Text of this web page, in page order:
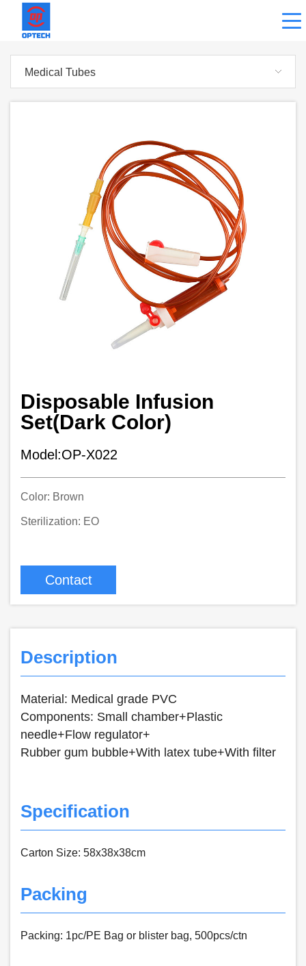
Medical Tubes
Disposable Infusion
Set(Dark Color)
Model:OP-X022
Color: Brown
Sterilization: EO
Contact
Description
Material: Medical grade PVC
Components: Small chamber+Plastic
needle+Flow regulator+
Rubber gum bubble+With latex tube+With filter
Specification
Carton Size: 58x38x38cm
Packing
Packing: 1pc/PE Bag or blister bag, 500pcs/ctn